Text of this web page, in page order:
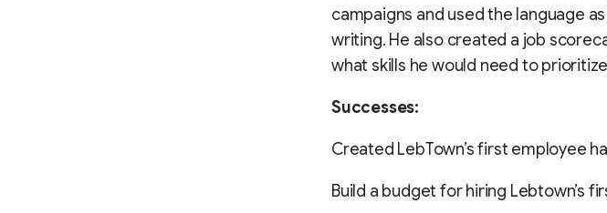
campaigns and used the language
writing. He also created a job
what skills he would need to
Successes:
Created LebTown’s first employee
Build a budget for hiring Lebtown’s